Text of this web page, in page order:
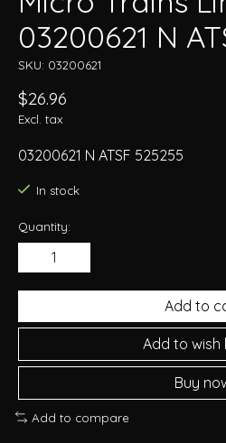
03200621 N
SKU: 03200621
$26.96
Excl. tax
03200621 N ATSF 525255
In stock
Quantity:
Add to
Add to wish
Buy
Add to compare